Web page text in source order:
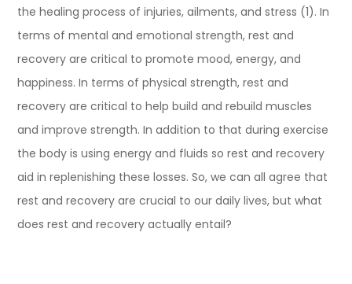
the healing process of injuries, ailments, and stress (1). In
terms of mental and emotional strength, rest and
recovery are critical to promote mood, energy, and
happiness. In terms of physical strength, rest and
recovery are critical to help build and rebuild muscles
and improve strength. In addition to that during exercise
the body is using energy and fluids so rest and recovery
aid in replenishing these losses. So, we can all agree that
rest and recovery are crucial to our daily lives, but what
does rest and recovery actually entail?